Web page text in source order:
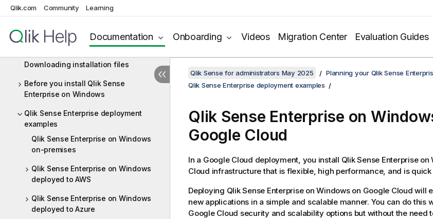
Qlik.com Community Learning
Documentation Onboarding Videos Migration Center Evaluation Guides
Performance and scalability in Qlik
Qlik product licenses
Downloading installation files
Before you install Qlik Sense
Enterprise on Windows
Qlik Sense Enterprise deployment
examples
Qlik Sense Enterprise on Windows
on-premises
Qlik Sense Enterprise on Windows
deployed to AWS
Qlik Sense Enterprise on Windows
deployed to Azure
Qlik Sense for administrators May 2025
Planning your Qlik Sense
Qlik Sense Enterprise deployment examples
Qlik Sense Enterprise on
Google Cloud
In a Google Cloud deployment, you install Qlik Sense Enterprise on
Cloud infrastructure that is flexible, high performance, and is quick
Deploying Qlik Sense Enterprise on Windowson Google Cloud will
new applications in a simple and scalable manner. You can do this
Google Cloud security and scalability options but without the need